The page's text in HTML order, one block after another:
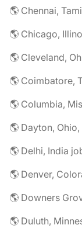
🌎 Chennai,
🌎 Chicago,
🌎 Cleveland,
🌎 Coimbatore,
🌎 Columbia,
🌎 Dayton,
🌎 Delhi, India
🌎 Denver,
🌎 Downers
🌎 Duluth,